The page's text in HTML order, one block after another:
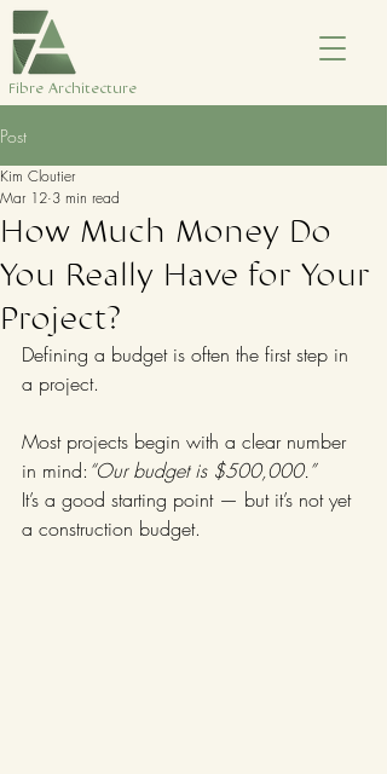
​Fibre Architecture
Post
How Much Money Do
You Really Have for Your
Project?
Kim Cloutier
Mar 12 3 min read
Defining a budget is often the first step in
a project.
Most projects begin with a clear number
in mind: “Our budget is $500,000.”
It’s a good starting point — but it’s not yet
a construction budget.